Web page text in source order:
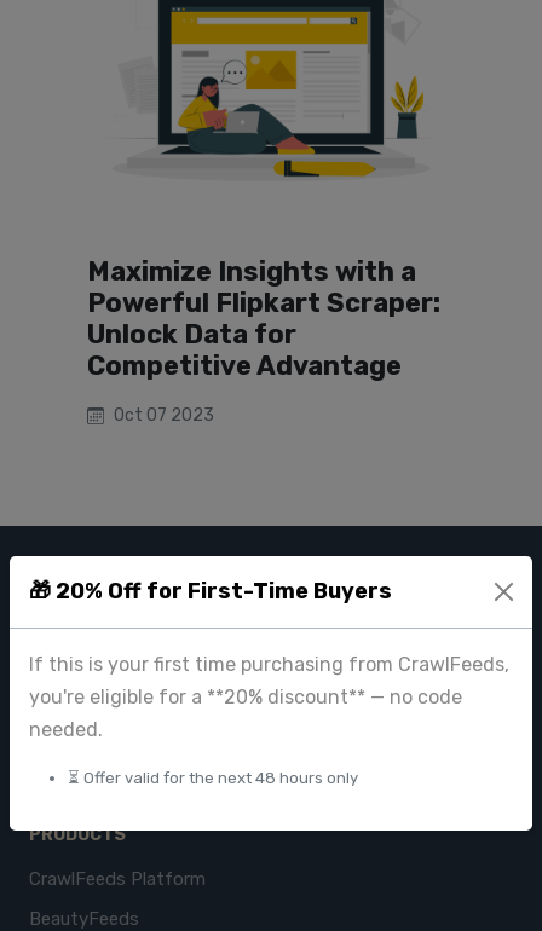
🎁 20% Off for First-Time Buyers
If this is your first time purchasing from CrawlFeeds,
you're eligible for a **20% discount** — no code
needed.
⏳ Offer valid for the next 48 hours only
Maximize Insights with a
Powerful Flipkart Scraper:
Unlock Data for
Competitive Advantage
Oct 07 2023
CRAWL FEEDS
businesses worldwide.
contact@crawlfeeds.com
PRODUCTS
CrawlFeeds Platform
BeautyFeeds